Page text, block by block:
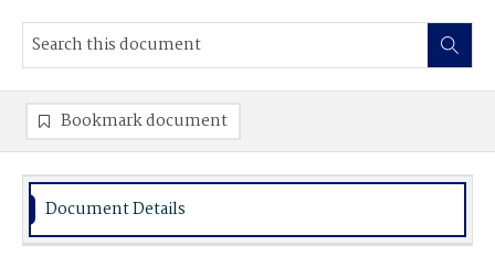
Bookmark document
Document Details